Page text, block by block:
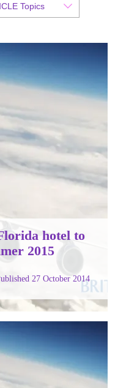
Topics
27 October 2014
hotel to
2015
27 October 2014